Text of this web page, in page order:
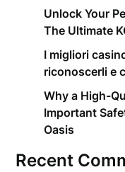
Unlock Your
The Ultimate
I migliori
riconoscerli e
Why a High-
Important
Oasis
Recent